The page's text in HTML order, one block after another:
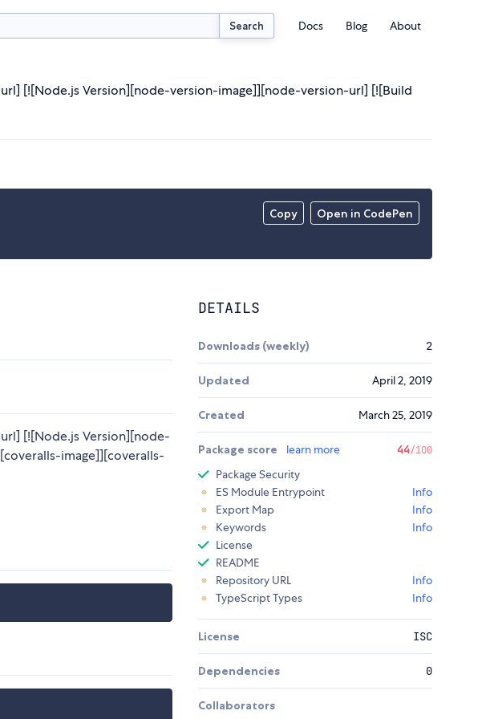
Search Docs Blog About
[![Node.js Version][node-version-image]][node-version-url] [![Build
Copy Open in CodePen
[![Node.js Version][node-
image]][coveralls-
DETAILS
Downloads (weekly) 2
Updated April 2, 2019
Created March 25, 2019
Package score learn more 44/100
Package Security
ES Module Entrypoint
Info
Export Map
Info
Keywords
Info
License
README
Repository URL
Info
TypeScript Types
Info
License ISC
Dependencies 0
Collaborators